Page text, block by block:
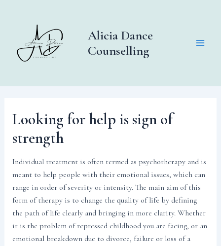
Alicia Dance
Counselling
Looking for help is sign of
strength
Individual treatment is often termed as psychotherapy and is
meant to help people with their emotional issues, which can
range in order of severity or intensity. The main aim of this
form of therapy is to change the quality of life by defining
the path of life clearly and bringing in more clarity. Whether
it is the problem of repressed childhood you are facing, or an
emotional breakdown due to divorce, failure or loss of a